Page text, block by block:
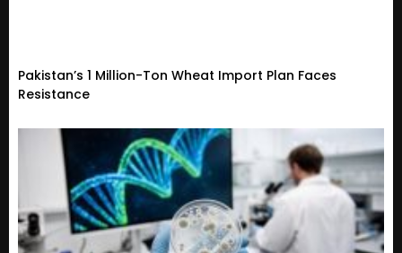
Pakistan’s 1 Million-Ton Wheat Import Plan Faces
Resistance